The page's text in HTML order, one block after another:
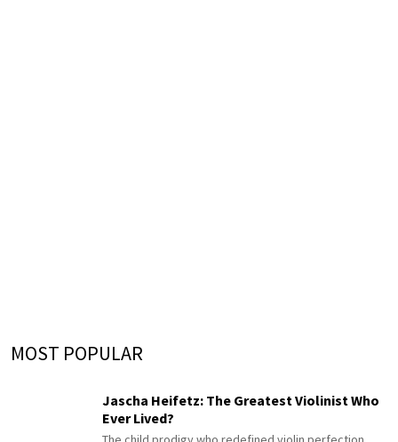
MOST POPULAR
Jascha Heifetz: The Greatest Violinist Who
Ever Lived?